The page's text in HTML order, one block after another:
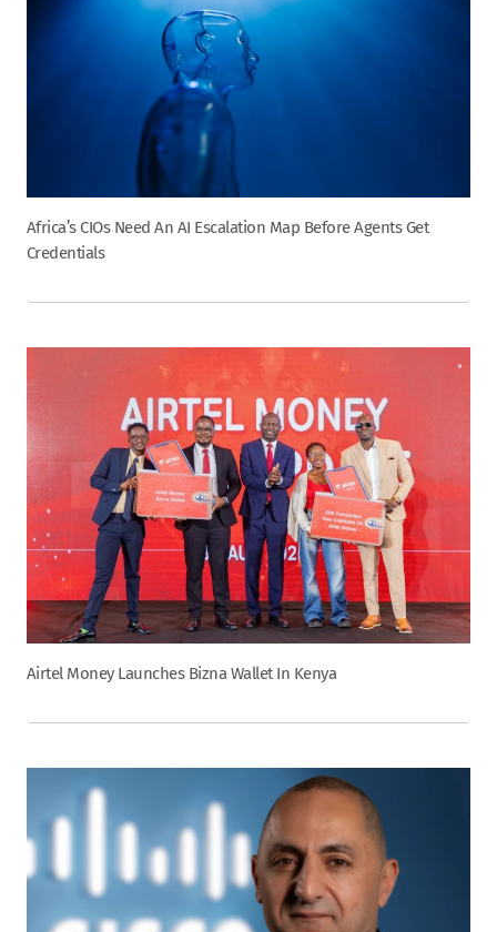
Africa’s CIOs Need An AI Escalation Map Before Agents Get
Credentials
Airtel Money Launches Bizna Wallet In Kenya